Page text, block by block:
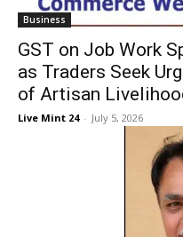
Business
GST on Job Work
as Traders Seek
of Artisan
Live Mint 24 - July 5, 2026